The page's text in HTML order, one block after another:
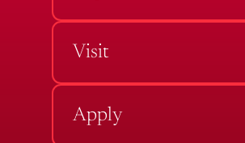
Visit
Apply